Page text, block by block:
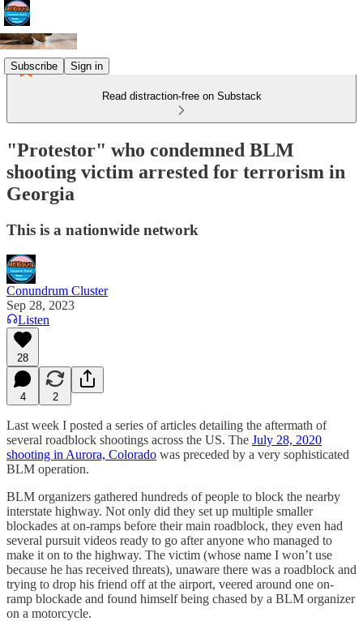
Subscribe Sign in
Read distraction-free on Substack
"Protestor" who condemned BLM
shooting victim arrested for terrorism in
Georgia
This is a nationwide network
Conundrum Cluster
Sep 28, 2023
Listen
28
4 2
Last week I posted a series of articles detailing the aftermath of
several roadblock shootings across the US. The July 28, 2020
shooting in Aurora, Colorado was preceded by a very sophisticated
BLM operation.
BLM organizers gathered hundreds of people to block the nearby
interstate highway. Not only did they set up multiple smaller
blockades at on-ramps before their main roadblock, they even had
several pursuit videos ready to go after anyone who managed to
make it on to the highway. The victim (whose name I won’t use
because he has received threats), unaware there was a roadblock and
trying to drop his friend off at the airport, veered around one on-
ramp blockade and found himself being chased by a BLM organizer
on a motorcycle.